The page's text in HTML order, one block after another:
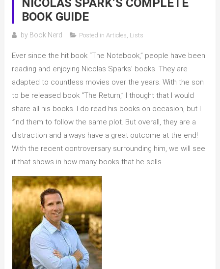
NICOLAS SPARK’S COMPLETE
BOOK GUIDE
by Book Nerd Posted in Articles, Lists
Ever since the hit book “The Notebook,” people have been
reading and enjoying Nicolas Sparks’ books. They are
adapted to countless movies over the years. With the son
to be released book “The Return,” I thought that I would
share all his books. I do read his books on occasion, but I
find them to follow the same plot. But overall, they are a
distraction and always have a great outcome at the end!
With the recent controversary surrounding him, we will see
if that shows in how many books that he sells.